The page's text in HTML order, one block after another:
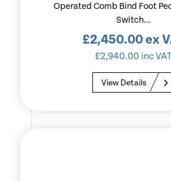
Operated Comb Bind Foot
Switch...
£2,450.00ex
£2,940.00 inc VAT
View Details